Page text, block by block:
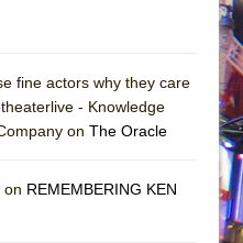
fine actors why they care
- Knowledge
on The Oracle
on REMEMBERING KEN